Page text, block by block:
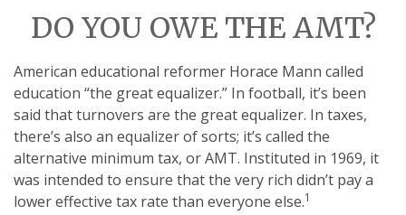
DO YOU OWE THE AMT?
American educational reformer Horace Mann called
education “the great equalizer.” In football, it’s been
said that turnovers are the great equalizer. In taxes,
there’s also an equalizer of sorts; it’s called the
alternative minimum tax, or AMT. Instituted in 1969, it
was intended to ensure that the very rich didn’t pay a
lower effective tax rate than everyone else.1